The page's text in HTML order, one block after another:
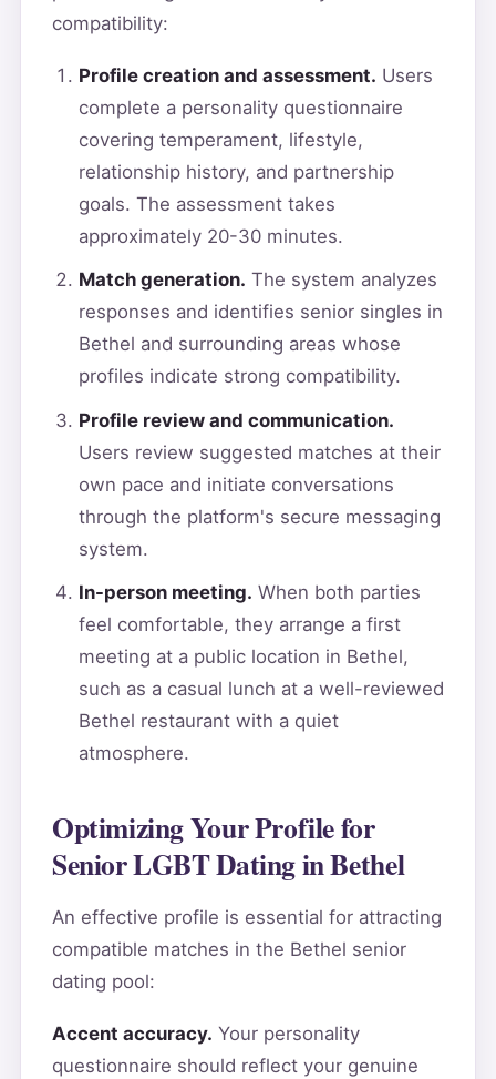
compatibility:
Profile creation and assessment. Users
complete a personality questionnaire
covering temperament, lifestyle,
relationship history, and partnership
goals. The assessment takes
approximately 20-30 minutes.
Match generation. The system analyzes
responses and identifies senior singles in
Bethel and surrounding areas whose
profiles indicate strong compatibility.
Profile review and communication.
Users review suggested matches at their
own pace and initiate conversations
through the platform's secure messaging
system.
In-person meeting. When both parties
feel comfortable, they arrange a first
meeting at a public location in Bethel,
such as a casual lunch at a well-reviewed
Bethel restaurant with a quiet
atmosphere.
Optimizing Your Profile for
Senior LGBT Dating in Bethel
An effective profile is essential for attracting
compatible matches in the Bethel senior
dating pool:
Accent accuracy. Your personality
questionnaire should reflect your genuine